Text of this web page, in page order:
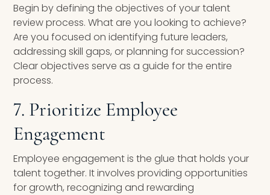
Begin by defining the objectives of your talent
review process. What are you looking to achieve?
Are you focused on identifying future leaders,
addressing skill gaps, or planning for succession?
Clear objectives serve as a guide for the entire
process.
7. Prioritize Employee
Engagement
Employee engagement is the glue that holds your
talent together. It involves providing opportunities
for growth, recognizing and rewarding